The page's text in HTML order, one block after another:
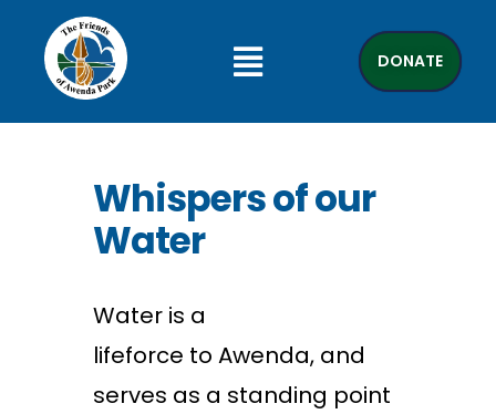
DONATE
Whispers of our
Water
Water is a
lifeforce to Awenda, and
serves as a standing point